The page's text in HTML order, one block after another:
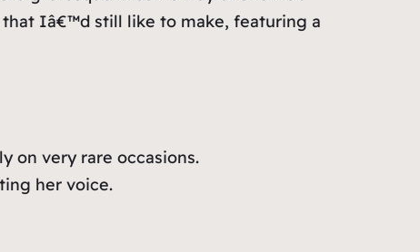
Iâ€™d still like to make, featuring a
on very rare occasions.
her voice.